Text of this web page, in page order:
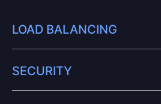
LOAD BALANCING
SECURITY